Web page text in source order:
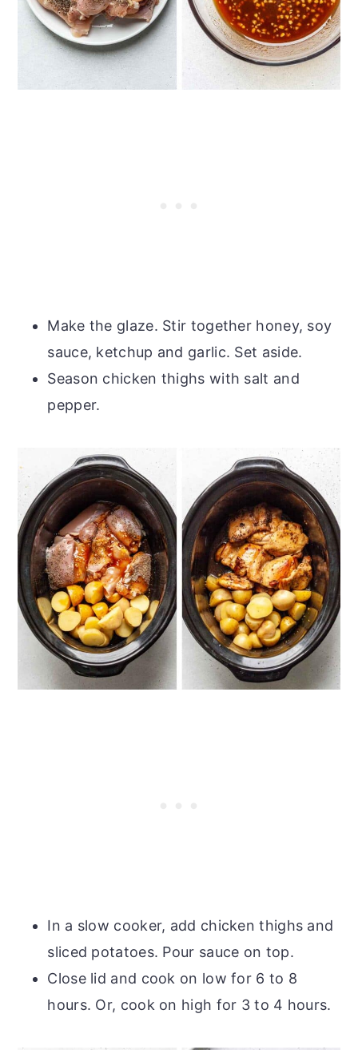
Make the glaze. Stir together honey, soy
sauce, ketchup and garlic. Set aside.
Season chicken thighs with salt and
pepper.
In a slow cooker, add chicken thighs and
sliced potatoes. Pour sauce on top.
Close lid and cook on low for 6 to 8
hours. Or, cook on high for 3 to 4 hours.